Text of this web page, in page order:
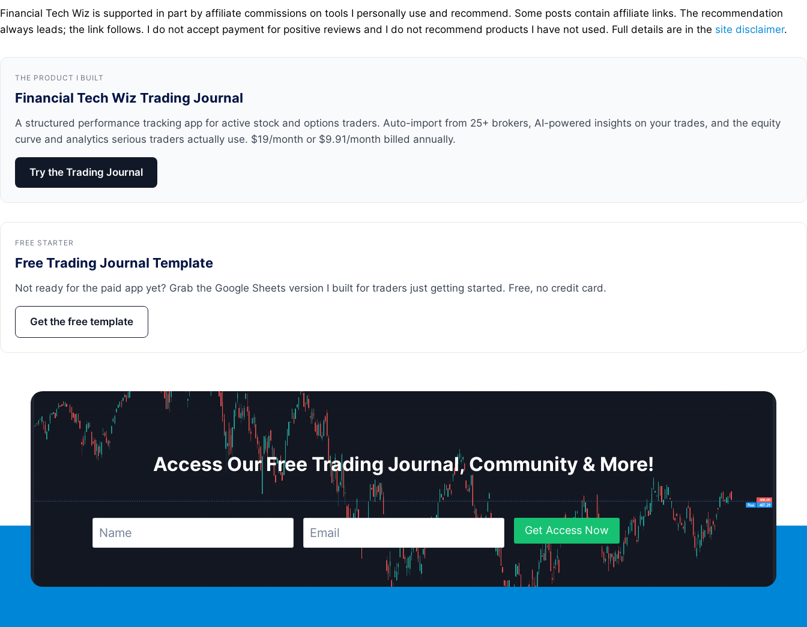
Financial Tech Wiz is supported in part by affiliate commissions on tools I personally use and recommend. Some posts contain affiliate links. The recommendation
always leads; the link follows. I do not accept payment for positive reviews and I do not recommend products I have not used. Full details are in the site disclaimer.
THE PRODUCT I BUILT
Financial Tech Wiz Trading Journal
A structured performance tracking app for active stock and options traders. Auto-import from 25+ brokers, AI-powered insights on your trades, and the equity
curve and analytics serious traders actually use. $19/month or $9.91/month billed annually.
Try the Trading Journal
FREE STARTER
Free Trading Journal Template
Not ready for the paid app yet? Grab the Google Sheets version I built for traders just getting started. Free, no credit card.
Get the free template
Access Our Free Trading Journal, Community & More!
Get Access Now